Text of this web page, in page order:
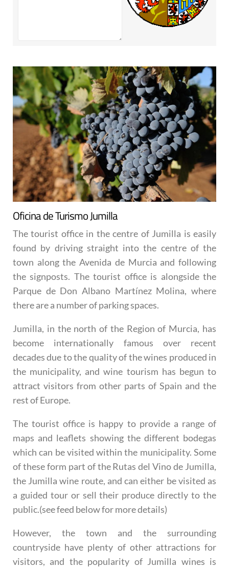
Oficina de Turismo Jumilla
The tourist office in the centre of Jumilla is easily
found by driving straight into the centre of the
town along the Avenida de Murcia and following
the signposts. The tourist office is alongside the
Parque de Don Albano Martínez Molina, where
there are a number of parking spaces.
Jumilla, in the north of the Region of Murcia, has
become internationally famous over recent
decades due to the quality of the wines produced in
the municipality, and wine tourism has begun to
attract visitors from other parts of Spain and the
rest of Europe.
The tourist office is happy to provide a range of
maps and leaflets showing the different bodegas
which can be visited within the municipality. Some
of these form part of the Rutas del Vino de Jumilla,
the Jumilla wine route, and can either be visited as
a guided tour or sell their produce directly to the
public.(see feed below for more details)
However, the town and the surrounding
countryside have plenty of other attractions for
visitors, and the popularity of Jumilla wines is